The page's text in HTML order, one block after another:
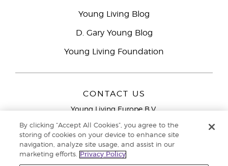
Young Living Blog
D. Gary Young Blog
Young Living Foundation
CONTACT US
Young Living Europe B.V.
9727 AJ Groningen
Young Living Europe Ltd Head Office
By clicking “Accept All Cookies”, you agree to the
storing of cookies on your device to enhance site
navigation, analyze site usage, and assist in our
marketing efforts.
Privacy Policy